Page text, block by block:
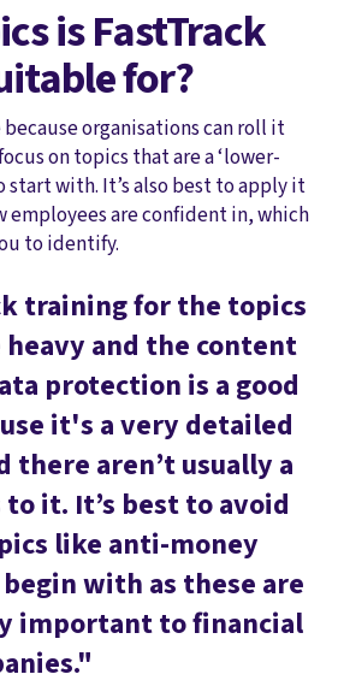
is FastTrack
for?
because organisations can roll it
on topics that are a ‘lower-
start with. It’s also best to apply it
employees are confident in, which
to identify.
training for the topics
and the content
protection is a good
it's a very detailed
there aren’t usually a
it. It’s best to avoid
like anti-money
with as these are
important to financial